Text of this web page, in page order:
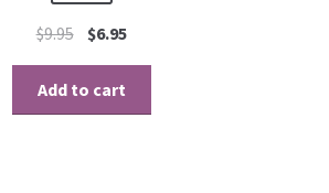
$9.95 $6.95
Add to cart